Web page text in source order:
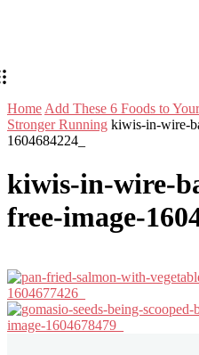
Home Add These 6 Foods to
Stronger Running kiwis-in-wire-
1604684224_
kiwis-in-wire-
free-image-